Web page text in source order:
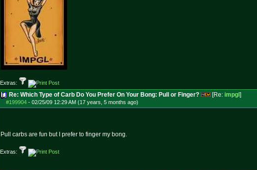
Extras:
Re: Which Type of Carb Do You Prefer On Your Bong: Pull or Finger? [Re: impgl ]
#199904 - 02/25/09 12:29 AM (17 years, 5 months ago)
Pull carbs are fun but I prefer to finger my bong.
Extras: